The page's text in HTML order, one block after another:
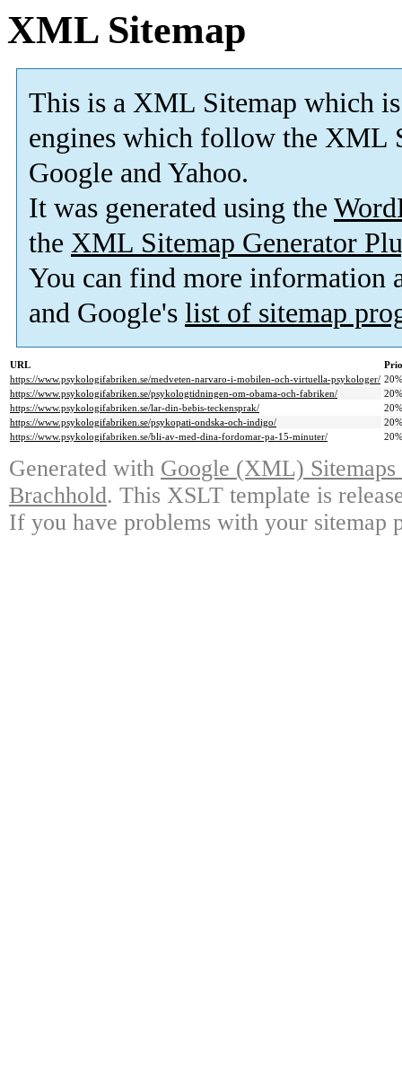
XML Sitemap
This is a XML Sitemap which is
engines which follow the XML
Google and Yahoo.
It was generated using the
the XML Sitemap Generator
You can find more information
and Google's list of sitemap
URL
https://www.psykologifabriken.se/medveten-narvaro-i-mobilen-och-virtuella-psykologer/ 20%
https://www.psykologifabriken.se/psykologtidningen-om-obama-och-fabriken/
20%
https://www.psykologifabriken.se/lar-din-bebis-teckensprak/
20%
https://www.psykologifabriken.se/psykopati-ondska-och-indigo/
20%
https://www.psykologifabriken.se/bli-av-med-dina-fordomar-pa-15-minuter/
20%
Generated with Google (XML)
Brachhold. This XSLT template is
If you have problems with your sitemap